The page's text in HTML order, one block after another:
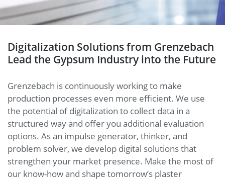
Digitalization Solutions from Grenzebach
Lead the Gypsum Industry into the Future
Grenzebach is continuously working to make
production processes even more efficient. We use
the potential of digitalization to collect data in a
structured way and offer you additional evaluation
options. As an impulse generator, thinker, and
problem solver, we develop digital solutions that
strengthen your market presence. Make the most of
our know-how and shape tomorrow’s plaster